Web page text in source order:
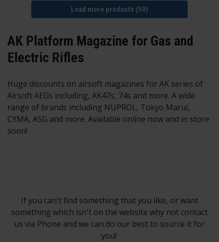
Load more products (50)
AK Platform Magazine for Gas and
Electric Rifles
Huge discounts on airsoft magazines for AK series of
Airsoft AEGs including, AK47s, 74s and more. A wide
range of brands including NUPROL, Tokyo Marui,
CYMA, ASG and more. Available online now and in store
soon!
If you can't find something that you like, or want
something which isn't on the website why not contact
us via Phone and we can do our best to source it for
you!